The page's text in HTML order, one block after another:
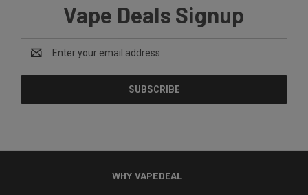
Vape Deals Signup
Address
WHY VAPEDEAL